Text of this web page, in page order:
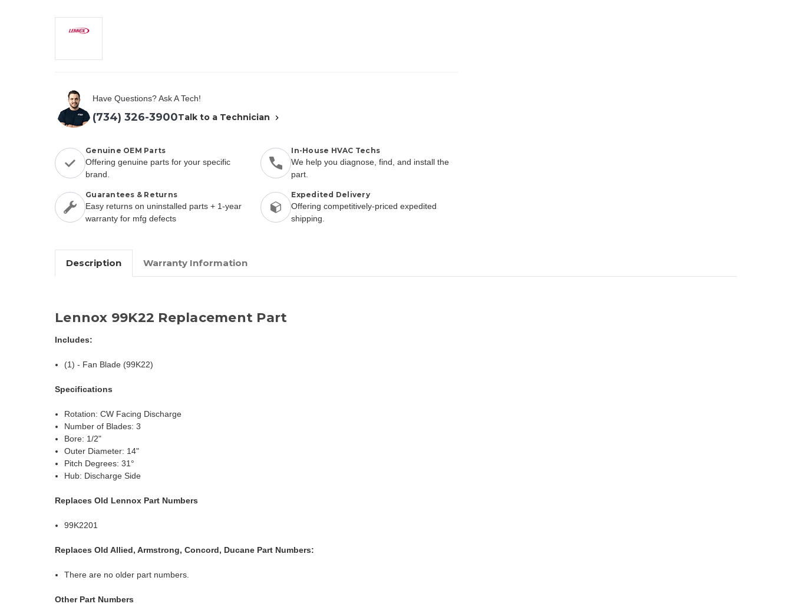
Have Questions? Ask A Tech!
(734) 326-3900Talk to a Technician
Genuine OEM Parts
Offering genuine parts for your specific
brand.
In-House HVAC Techs
We help you diagnose, find, and install the
part.
Guarantees & Returns
Easy returns on uninstalled parts + 1-year
warranty for mfg defects
Expedited Delivery
Offering competitively-priced expedited
shipping.
Description Warranty Information
Lennox 99K22 Replacement Part
Includes:
(1) - Fan Blade (99K22)
Specifications
Rotation: CW Facing Discharge
Number of Blades: 3
Bore: 1/2"
Outer Diameter: 14"
Pitch Degrees: 31°
Hub: Discharge Side
Replaces Old Lennox Part Numbers
99K2201
Replaces Old Allied, Armstrong, Concord, Ducane Part Numbers:
There are no older part numbers.
Other Part Numbers